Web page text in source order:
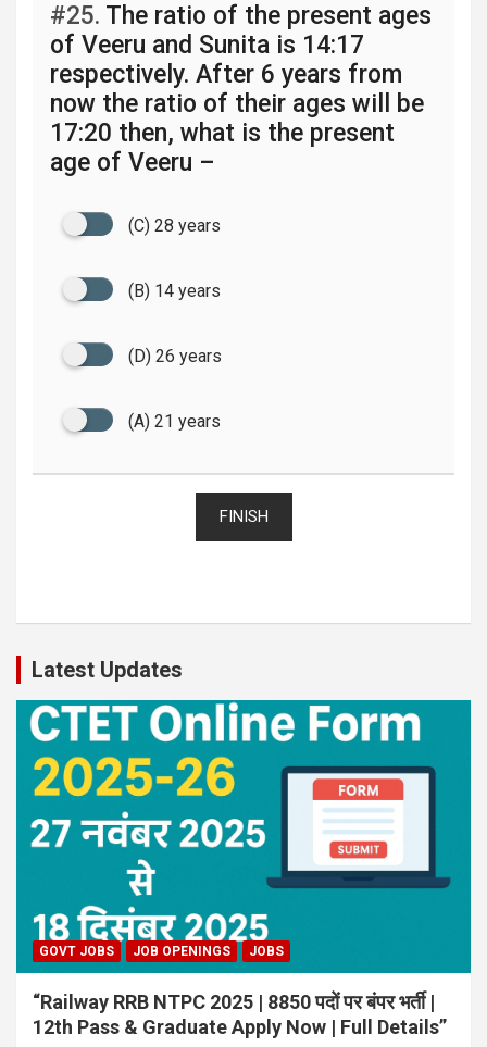
#25. The ratio of the present ages
of Veeru and Sunita is 14:17
respectively. After 6 years from
now the ratio of their ages will be
17:20 then, what is the present
age of Veeru –
(C) 28 years
(B) 14 years
(D) 26 years
(A) 21 years
FINISH
Latest Updates
GOVT JOBS JOB OPENINGS JOBS
“Railway RRB NTPC 2025 | 8850 पदों पर बंपर भर्ती |
12th Pass & Graduate Apply Now | Full Details”